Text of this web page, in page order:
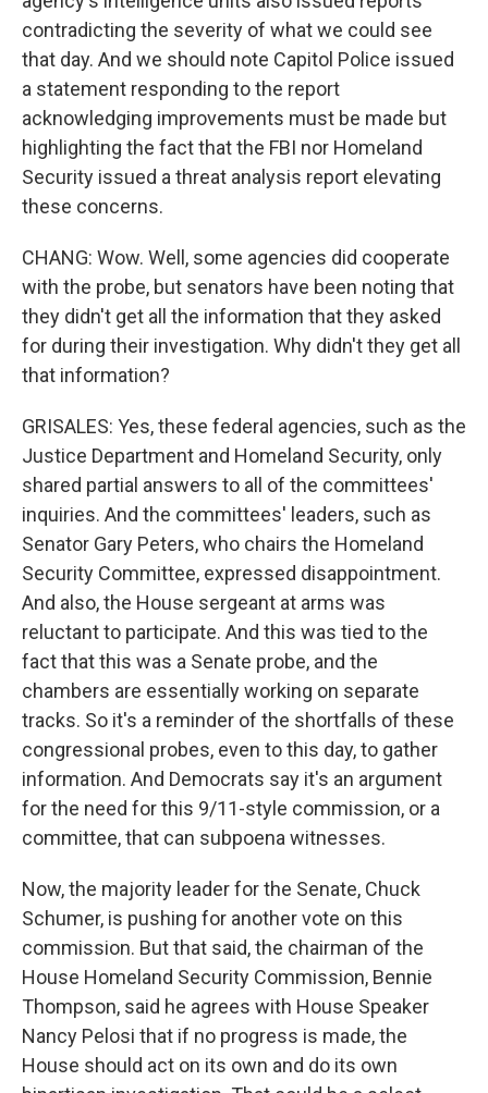
contradicting the severity of what we could see
that day. And we should note Capitol Police issued
a statement responding to the report
acknowledging improvements must be made but
highlighting the fact that the FBI nor Homeland
Security issued a threat analysis report elevating
these concerns.
CHANG: Wow. Well, some agencies did cooperate
with the probe, but senators have been noting that
they didn't get all the information that they asked
for during their investigation. Why didn't they get all
that information?
GRISALES: Yes, these federal agencies, such as the
Justice Department and Homeland Security, only
shared partial answers to all of the committees'
inquiries. And the committees' leaders, such as
Senator Gary Peters, who chairs the Homeland
Security Committee, expressed disappointment.
And also, the House sergeant at arms was
reluctant to participate. And this was tied to the
fact that this was a Senate probe, and the
chambers are essentially working on separate
tracks. So it's a reminder of the shortfalls of these
congressional probes, even to this day, to gather
information. And Democrats say it's an argument
for the need for this 9/11-style commission, or a
committee, that can subpoena witnesses.
Now, the majority leader for the Senate, Chuck
Schumer, is pushing for another vote on this
commission. But that said, the chairman of the
House Homeland Security Commission, Bennie
Thompson, said he agrees with House Speaker
Nancy Pelosi that if no progress is made, the
House should act on its own and do its own